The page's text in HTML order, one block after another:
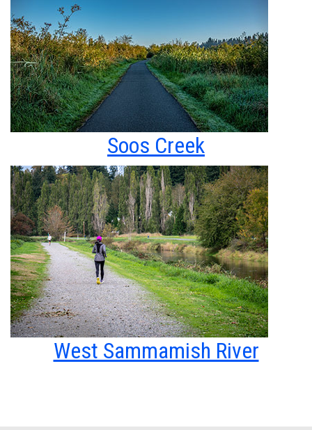
Soos Creek
West Sammamish River